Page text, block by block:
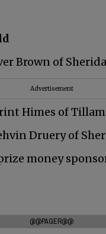
Brown of
Advertisement
Himes of
Druery of
money
@@PAGER@@